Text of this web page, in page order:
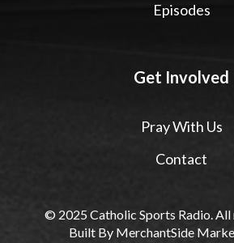
Episodes
Get Involved
Pray With Us
Contact
© 2025 Catholic Sports Radio. All
Built By MerchantSide